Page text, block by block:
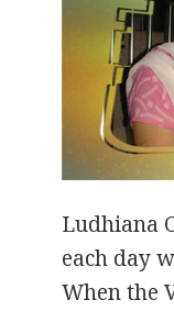
Ludhiana
each day
When the